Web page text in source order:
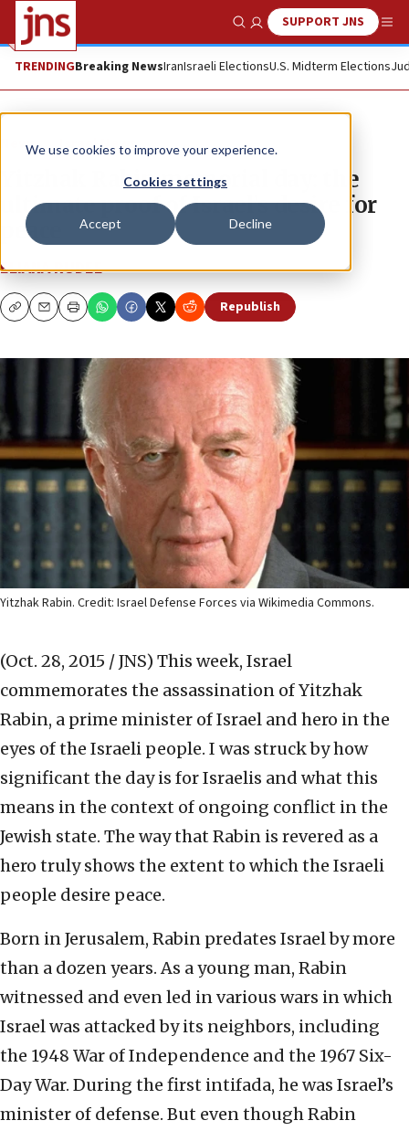
We use cookies to improve your experience.
Cookies settings
Accept Decline
Show SearchSUPPORT JNS
TRENDINGBreaking NewsIranIsraeli ElectionsU.S. Midterm Elections
News Israel News
Yitzhak Rabin memorial day: the
ultimate proof of Israel’s desire for
peace
ELIANA RUDEE
CopyEmailPrint Republish
Yitzhak Rabin. Credit: Israel Defense Forces via Wikimedia Commons.
(Oct. 28, 2015 / JNS) This week, Israel
commemorates the assassination of Yitzhak
Rabin, a prime minister of Israel and hero in the
eyes of the Israeli people. I was struck by how
significant the day is for Israelis and what this
means in the context of ongoing conflict in the
Jewish state. The way that Rabin is revered as a
hero truly shows the extent to which the Israeli
people desire peace.
Born in Jerusalem, Rabin predates Israel by more
than a dozen years. As a young man, Rabin
witnessed and even led in various wars in which
Israel was attacked by its neighbors, including
the 1948 War of Independence and the 1967 Six-
Day War. During the first intifada, he was Israel’s
minister of defense. But even though Rabin